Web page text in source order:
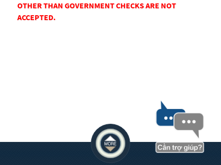
OTHER THAN GOVERNMENT CHECKS ARE NOT
ACCEPTED.